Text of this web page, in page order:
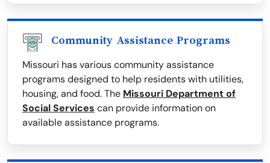
Community Assistance Programs
Missouri has various community assistance
programs designed to help residents with utilities,
housing, and food. The Missouri Department of
Social Services can provide information on
available assistance programs.